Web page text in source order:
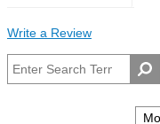
Write a Review